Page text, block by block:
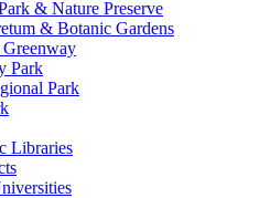
& Nature Preserve
& Botanic Gardens
Park
Park
Libraries